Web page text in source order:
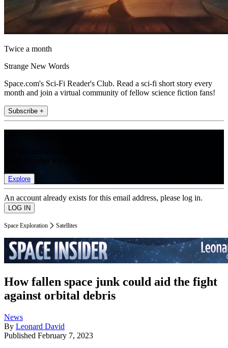
Twice a month
Strange New Words
Space.com's Sci-Fi Reader's Club. Read a sci-fi short story every
month and join a virtual community of fellow science fiction fans!
Subscribe +
Explore
An account already exists for this email address, please log in.
Space Exploration Satellites
How fallen space junk could aid the fight
against orbital debris
News
By Leonard David
Published February 7, 2023